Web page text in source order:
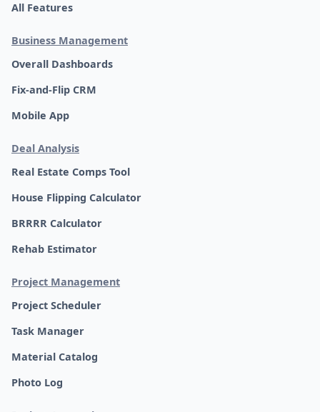
All Features
Business Management
Overall Dashboards
Fix-and-Flip CRM
Mobile App
Deal Analysis
Real Estate Comps Tool
House Flipping Calculator
BRRRR Calculator
Rehab Estimator
Project Management
Project Scheduler
Task Manager
Material Catalog
Photo Log